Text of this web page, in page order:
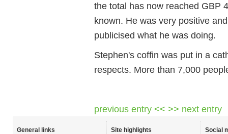
the total has now reached GBP
known. He was very positive
publicised what he was doing.
Stephen's coffin was put in a
respects. More than 7,000
previous entry << >> next entry
General links
Site highlights
Social